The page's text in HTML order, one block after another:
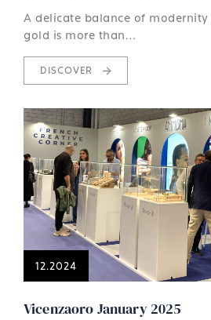
A delicate balance of modernity
gold is more than…
DISCOVER
12.2024
Vicenzaoro January 2025